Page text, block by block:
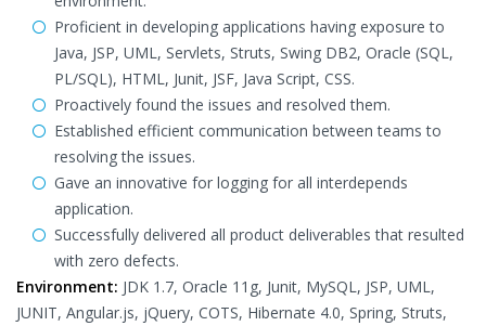
Proficient in developing applications having exposure to
Java, JSP, UML, Servlets, Struts, Swing DB2, Oracle (SQL,
PL/SQL), HTML, Junit, JSF, Java Script, CSS.
Proactively found the issues and resolved them.
Established efficient communication between teams to
resolving the issues.
Gave an innovative for logging for all interdepends
application.
Successfully delivered all product deliverables that resulted
with zero defects.
Environment: JDK 1.7, Oracle 11g, Junit, MySQL, JSP, UML,
JUNIT, Angular.js, jQuery, COTS, Hibernate 4.0, Spring, Struts,